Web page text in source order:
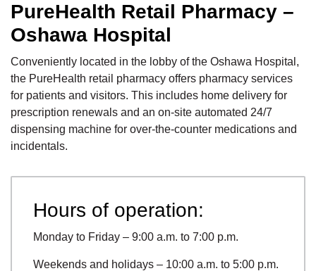
PureHealth Retail Pharmacy –
Oshawa Hospital
Conveniently located in the lobby of the Oshawa Hospital,
the PureHealth retail pharmacy offers pharmacy services
for patients and visitors. This includes home delivery for
prescription renewals and an on-site automated 24/7
dispensing machine for over-the-counter medications and
incidentals.
Hours of operation:
Monday to Friday – 9:00 a.m. to 7:00 p.m.
Weekends and holidays – 10:00 a.m. to 5:00 p.m.